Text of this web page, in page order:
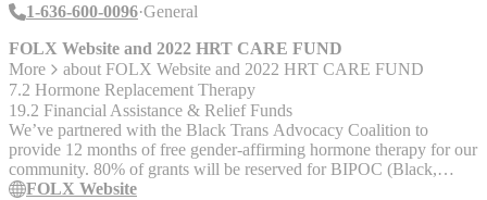
Parenthood of the St. Louis Region, and Planned Parenthood Great
Plains serving the Kansas City region. We seek to establish
agreements with any abortion providers serving Missourians in
need.
1-636-600-0096 General
FOLX Website and 2022 HRT CARE FUND
More
about FOLX Website and 2022 HRT CARE FUND
7.2 Hormone Replacement Therapy
19.2 Financial Assistance & Relief Funds
We’ve partnered with the Black Trans Advocacy Coalition to
provide 12 months of free gender-affirming hormone therapy for our
community. 80% of grants will be reserved for BIPOC (Black,
Indigenous and People of Color). The grants cover 12 months of
FOLX Website